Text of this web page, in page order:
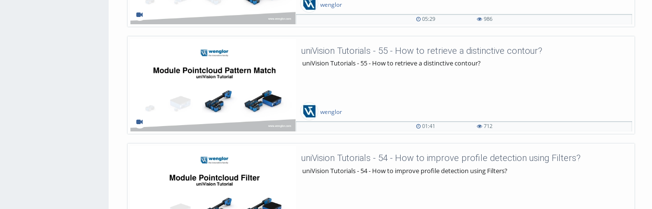
wenglor
05:29
05:29
986
986
uniVision Tutorials - 55 - How to retrieve a distinctive contour?
uniVision Tutorials - 55 - How to retrieve a distinctive contour?
wenglor
01:41
01:41
712
712
uniVision Tutorials - 54 - How to improve profile detection using Filters?
uniVision Tutorials - 54 - How to improve profile detection using Filters?